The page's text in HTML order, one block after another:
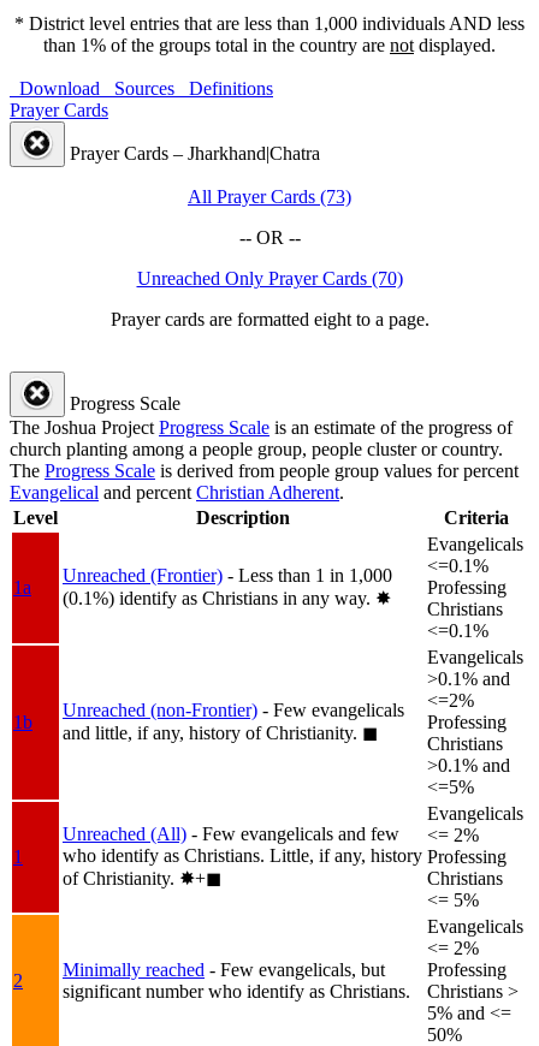
* District level entries that are less than 1,000 individuals AND less
than 1% of the groups total in the country are not displayed.
Download Sources
Definitions
Prayer Cards
Prayer Cards – Jharkhand|Chatra
All Prayer Cards (73)
-- OR --
Unreached Only Prayer Cards (70)
Prayer cards are formatted eight to a page.
Progress Scale
The Joshua Project Progress Scale is an estimate of the progress of
church planting among a people group, people cluster or country.
The Progress Scale is derived from people group values for percent
Evangelical and percent Christian Adherent.
Level
Description Criteria
1a
Unreached (Frontier) - Less than 1 in 1,000
(0.1%) identify as Christians in any way. ✸︎
Evangelicals
<=0.1%
Professing
Christians
<=0.1%
1b
Unreached (non-Frontier) - Few evangelicals
and little, if any, history of Christianity. ◼︎
Evangelicals
>0.1% and
<=2%
Professing
Christians
>0.1% and
<=5%
1
Unreached (All) - Few evangelicals and few
who identify as Christians. Little, if any, history
of Christianity. ✸︎+◼︎
Evangelicals
<= 2%
Professing
Christians
<= 5%
2
Minimally reached - Few evangelicals, but
significant number who identify as Christians.
Evangelicals
<= 2%
Professing
Christians >
5% and <=
50%